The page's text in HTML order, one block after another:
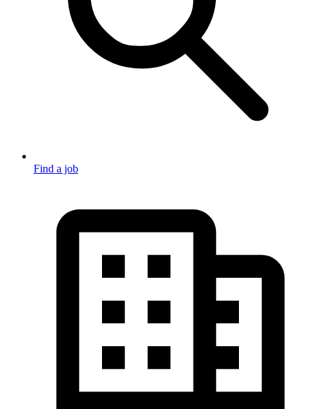
Find a job